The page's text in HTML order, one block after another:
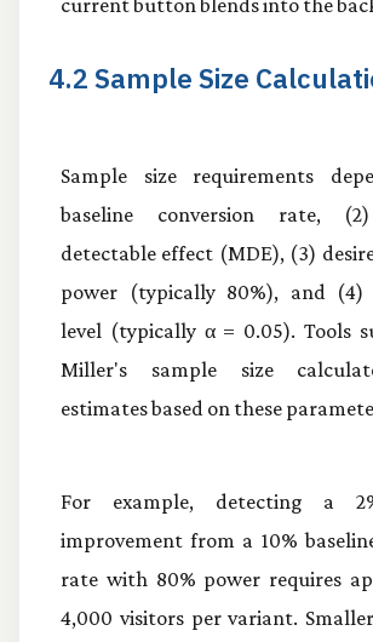
current button blends into the
4.2 Sample Size
Sample size requirements
baseline conversion rate,
detectable effect (MDE), (3)
power (typically 80%), and (4)
level (typically α = 0.05). Tools
Miller's sample size
estimates based on these
For example, detecting a
improvement from a 10%
rate with 80% power requires
4,000 visitors per variant.